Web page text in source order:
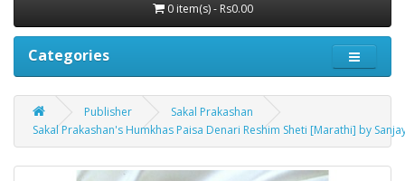
0 item(s) - Rs0.00
Categories
Publisher
Sakal Prakashan
Sakal Prakashan's Humkhas Paisa Denari Reshim Sheti [Marathi] by